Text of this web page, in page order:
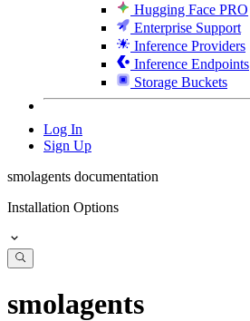
Hugging Face PRO
Enterprise Support
Inference Providers
Inference Endpoints
Storage Buckets
Log In
Sign Up
smolagents documentation
Installation Options
smolagents